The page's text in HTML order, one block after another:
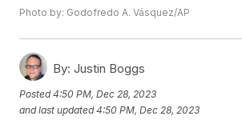
Photo by: Godofredo A. Vásquez/AP
By: Justin Boggs
Posted4:50 PM, Dec 28, 2023
and last updated 4:50 PM, Dec 28, 2023